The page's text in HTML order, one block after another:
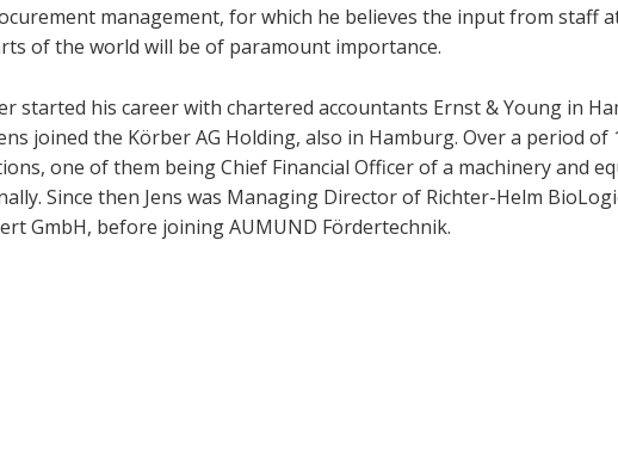
management, for which he believes the input from staff
of the world will be of paramount importance.
started his career with chartered accountants Ernst & Young in
joined the Körber AG Holding, also in Hamburg. Over a period of
one of them being Chief Financial Officer of a machinery and
Since then Jens was Managing Director of Richter-Helm
GmbH, before joining AUMUND Fördertechnik.